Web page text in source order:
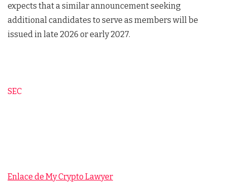
expects that a similar announcement seeking
additional candidates to serve as members will be
issued in late 2026 or early 2027.
SEC
Enlace de My Crypto Lawyer